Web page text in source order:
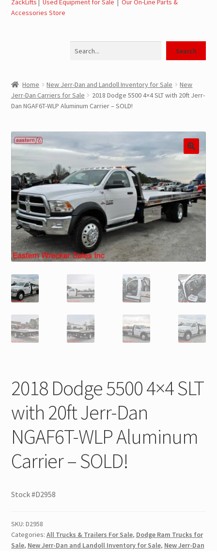
Landoll Literature and Brochures
Parts & Accessories Online Store – Jerr-Dan Parts, Landoll
JLG AUSA Rough Terrain Forklifts, Telehandlers, Site
Dumps
JLG AUSA Forklifts for Sale
SwapLoader Hook Lift Hoist Systems
Trax Speed Tilt Trailers
ZackLift Fifth Wheeler
ZackLifts | Used Equipment for Sale | Our On-Line Parts &
Accessories Store
Search
Home New Jerr-Dan and Landoll Inventory for Sale
New
Jerr-Dan Carriers for Sale
2018 Dodge 5500 4×4 SLT with 20ft Jerr-
Dan NGAF6T-WLP Aluminum Carrier – SOLD!
2018 Dodge 5500 4×4 SLT
with 20ft Jerr-Dan
NGAF6T-WLP Aluminum
Carrier – SOLD!
Stock #D2958
SKU: D2958
Categories: All Trucks & Trailers For Sale, Dodge Ram Trucks for
Sale, New Jerr-Dan and Landoll Inventory for Sale, New Jerr-Dan